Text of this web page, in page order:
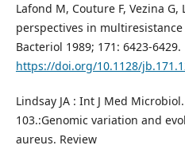
Lafond M, Couture F, Vezina G,
perspectives in
Bacteriol 1989; 171: 6423-6429.
https://doi.org/10.1128/
Lindsay JA : Int J Med
103.:Genomic variation and
aureus. Review